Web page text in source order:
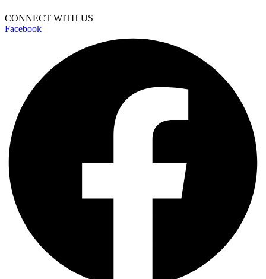
CONNECT WITH US
Facebook